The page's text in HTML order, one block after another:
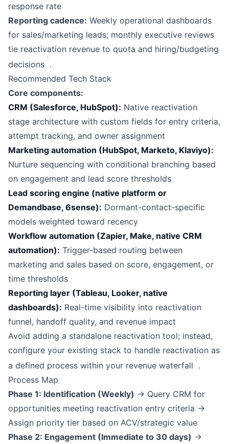
response rate
Reporting cadence: Weekly operational dashboards
for sales/marketing leads; monthly executive reviews
tie reactivation revenue to quota and hiring/budgeting
decisions
1
.
Recommended Tech Stack
Core components:
CRM (Salesforce, HubSpot): Native reactivation
stage architecture with custom fields for entry criteria,
attempt tracking, and owner assignment
Marketing automation (HubSpot, Marketo, Klaviyo):
Nurture sequencing with conditional branching based
on engagement and lead score thresholds
Lead scoring engine (native platform or
Demandbase, 6sense): Dormant-contact-specific
models weighted toward recency
Workflow automation (Zapier, Make, native CRM
automation): Trigger-based routing between
marketing and sales based on score, engagement, or
time thresholds
Reporting layer (Tableau, Looker, native
dashboards): Real-time visibility into reactivation
funnel, handoff quality, and revenue impact
Avoid adding a standalone reactivation tool; instead,
configure your existing stack to handle reactivation as
a defined process within your revenue waterfall
2
.
Process Map
Phase 1: Identification (Weekly) → Query CRM for
opportunities meeting reactivation entry criteria →
Assign priority tier based on ACV/strategic value
Phase 2: Engagement (Immediate to 30 days) →